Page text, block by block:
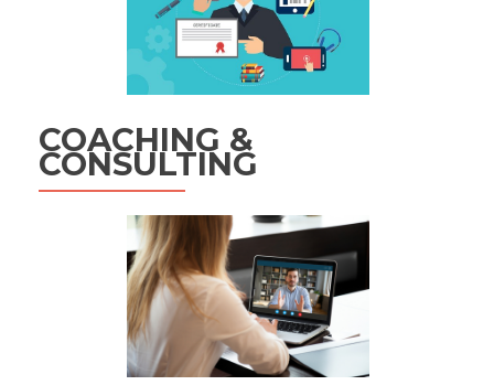
COACHING &
CONSULTING